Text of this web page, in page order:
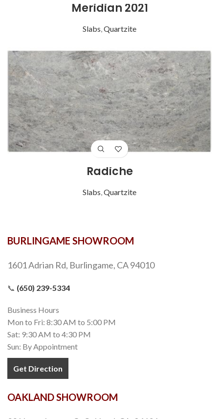
Meridian 2021
Slabs,Quartzite
Radiche
Slabs,Quartzite
BURLINGAME SHOWROOM
1601 Adrian Rd, Burlingame, CA 94010
📞 (650) 239-5334
Business Hours
Mon to Fri: 8:30 AM to 5:00 PM
Sat: 9:30 AM to 4:30 PM
Sun: By Appointment
Get Direction
OAKLAND SHOWROOM